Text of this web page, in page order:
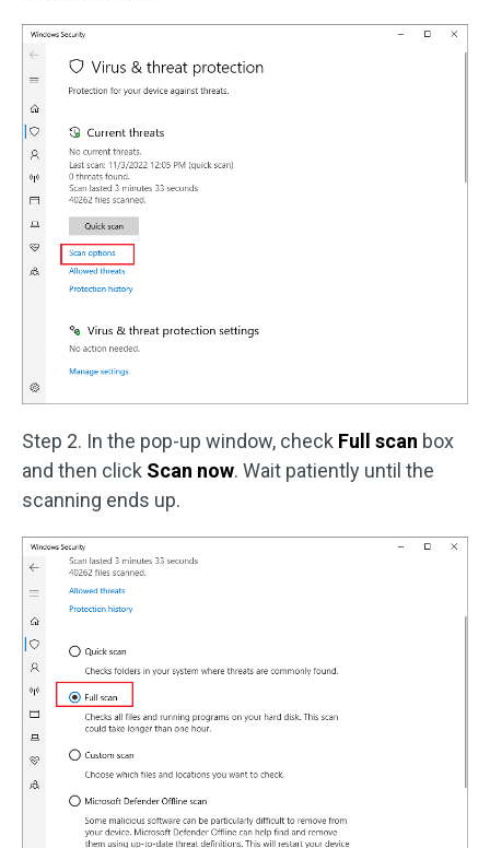
Step 2. In the pop-up window, check Full scan box
and then click Scan now. Wait patiently until the
scanning ends up.